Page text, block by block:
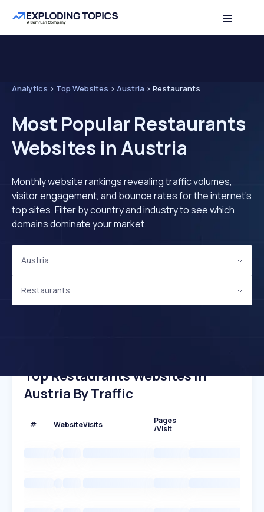
Analytics > Top Websites > Austria > Restaurants
Most Popular Restaurants
Websites in Austria
Monthly website rankings revealing traffic volumes,
visitor engagement, and bounce rates for the internet's
top sites. Filter by country and industry to see which
domains dominate your market.
Austria
Restaurants
Top Restaurants Websites In
Austria By Traffic
# WebsiteVisits
Pages
/Visit